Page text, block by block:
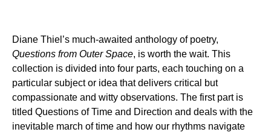
Diane Thiel’s much-awaited anthology of poetry,
Questions from Outer Space, is worth the wait. This
collection is divided into four parts, each touching on a
particular subject or idea that delivers critical but
compassionate and witty observations. The first part is
titled Questions of Time and Direction and deals with the
inevitable march of time and how our rhythms navigate